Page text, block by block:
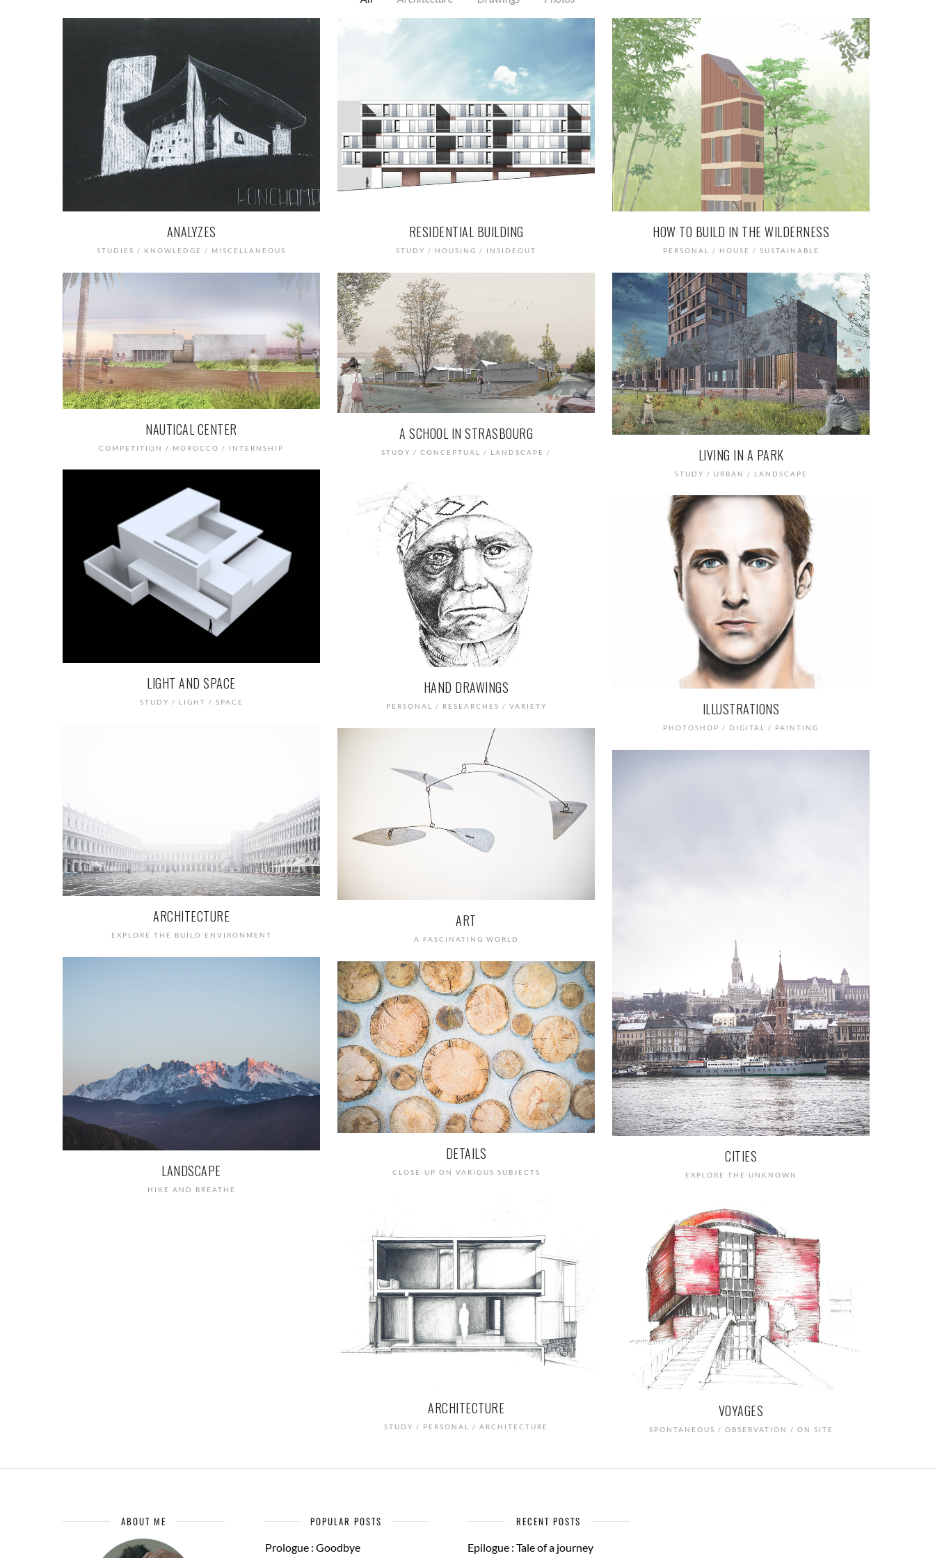
ANALYZES
STUDIES / KNOWLEDGE / MISCELLANEOUS
RESIDENTIAL BUILDING
STUDY / HOUSING / INSIDEOUT
HOW TO BUILD IN THE WILDERNESS
PERSONAL / HOUSE / SUSTAINABLE
NAUTICAL CENTER
COMPETITION / MOROCCO / INTERNSHIP
A SCHOOL IN STRASBOURG
STUDY / CONCEPTUAL / LANDSCAPE / LIVING IN A PARK
STUDY / URBAN / LANDSCAPE
LIGHT AND SPACE
STUDY / LIGHT / SPACE
HAND DRAWINGS
PERSONAL / RESEARCHES / VARIETY ILLUSTRATIONS
PHOTOSHOP / DIGITAL / PAINTING
ARCHITECTURE
EXPLORE THE BUILD ENVIRONMENT
ART
A FASCINATING WORLD
CITIES
EXPLORE THE UNKNOWN
LANDSCAPE
HIKE AND BREATHE
DETAILS
CLOSE-UP ON VARIOUS SUBJECTS
ARCHITECTURE
STUDY / PERSONAL / ARCHITECTURE
VOYAGES
SPONTANEOUS / OBSERVATION / ON SITE
ABOUT ME POPULAR POSTS
Prologue : Goodbye
RECENT POSTS
Epilogue : Tale of a journey